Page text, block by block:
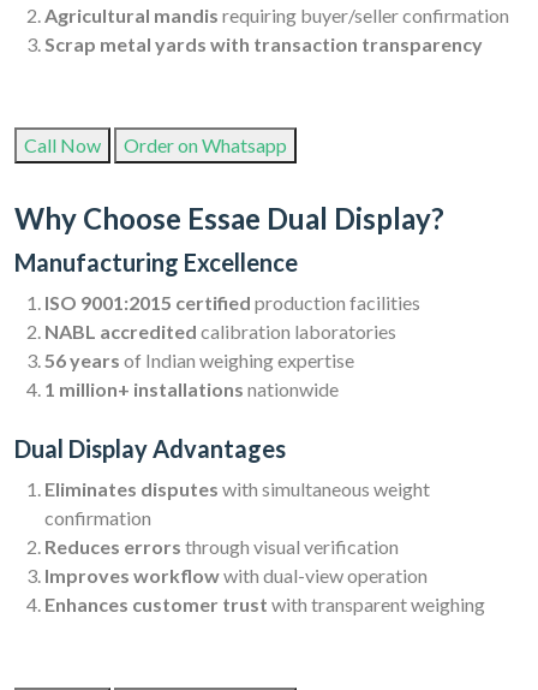
Agricultural mandis requiring buyer/seller confirmation
Scrap metal yards with transaction transparency
Call Now Order on Whatsapp
Why Choose Essae Dual Display?
Manufacturing Excellence
ISO 9001:2015 certified production facilities
NABL accredited calibration laboratories
56 years of Indian weighing expertise
1 million+ installations nationwide
Dual Display Advantages
Eliminates disputes with simultaneous weight
confirmation
Reduces errors through visual verification
Improves workflowwith dual-view operation
Enhances customer trust with transparent weighing